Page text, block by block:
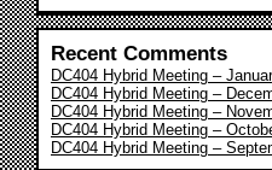
Recent Comments
DC404 Hybrid Meeting –
DC404 Hybrid Meeting –
DC404 Hybrid Meeting –
DC404 Hybrid Meeting –
DC404 Hybrid Meeting –